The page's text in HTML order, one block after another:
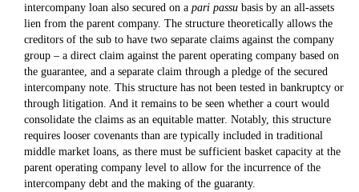
intercompany loan also secured on a pari passubasis by an all-assets
lien from the parent company. The structure theoretically allows the
creditors of the sub to have two separate claims against the company
group – a direct claim against the parent operating company based on
the guarantee, and a separate claim through a pledge of the secured
intercompany note. This structure has not been tested in bankruptcy or
through litigation. And it remains to be seen whether a court would
consolidate the claims as an equitable matter. Notably, this structure
requires looser covenants than are typically included in traditional
middle market loans, as there must be sufficient basket capacity at the
parent operating company level to allow for the incurrence of the
intercompany debt and the making of the guaranty.